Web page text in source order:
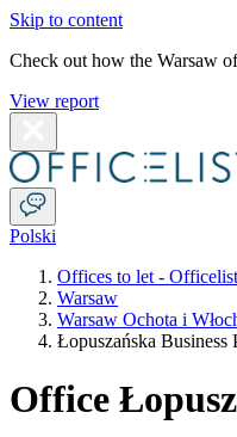
Skip to content
Check out how the Warsaw
View report
Polski
Offices to let - Officelist
Warsaw
Warsaw Ochota i
Łopuszańska Business
Office